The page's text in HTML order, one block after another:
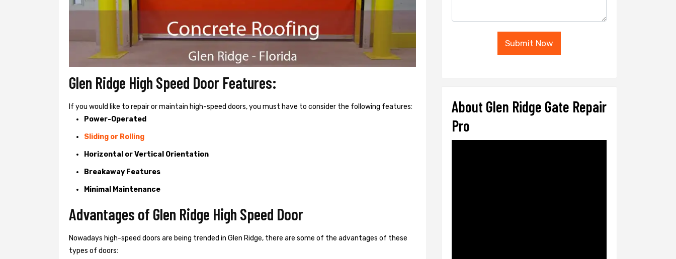
Glen Ridge High Speed Door Features:
If you would like to repair or maintain high-speed doors, you must have to consider the following features:
Power-Operated
Sliding or Rolling
Horizontal or Vertical Orientation
Breakaway Features
Minimal Maintenance
Advantages of Glen Ridge High Speed Door
Nowadays high-speed doors are being trended in Glen Ridge, there are some of the advantages of these
types of doors:
Submit Now
About Glen Ridge Gate Repair
Pro